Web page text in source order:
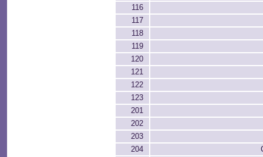
116
117
118
119
120
121
122
123
201
202
203
204